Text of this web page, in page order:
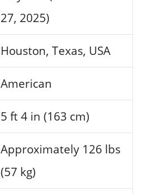
27, 2025)
Houston, Texas, USA
American
5 ft 4 in (163 cm)
Approximately 126 lbs
(57 kg)